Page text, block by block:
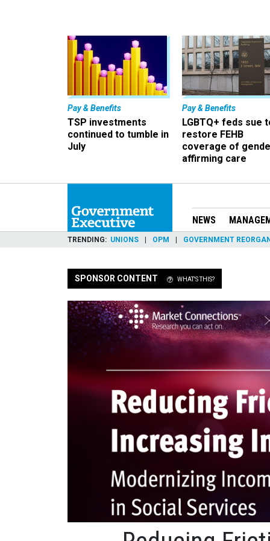
Pay & Benefits
TSP investments
continued to tumble in
July
Pay & Benefits
LGBTQ+ feds sue
restore FEHB
coverage of
affirming care
NEWS
TRENDING UNIONS OPM GOVERNMENT
SPONSOR CONTENT WHAT'S THIS?